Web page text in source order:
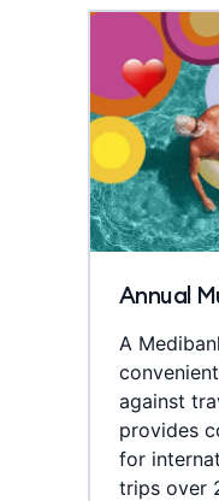
Annual
A
against
provides
for
trips over